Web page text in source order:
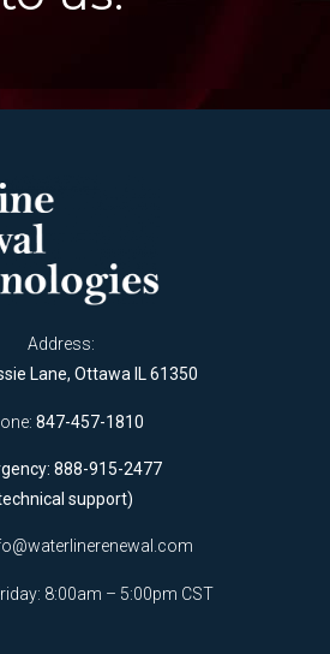
Address:
Lane, Ottawa IL 61350
847-457-1810
888-915-2477
support)
8:00am – 5:00pm CST